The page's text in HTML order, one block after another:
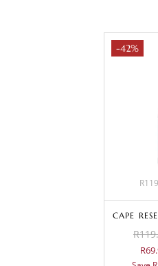
-42%
CAPE